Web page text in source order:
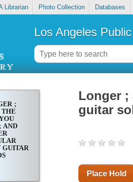
Librarian Photo Collection Databases
Los Angeles
;
THE
AND
GUITAR
Longer ;
guitar
Place Hold